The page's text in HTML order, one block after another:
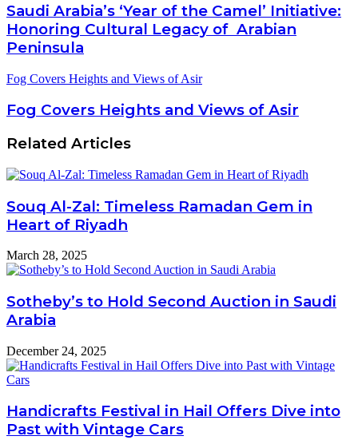
Saudi Arabia’s ‘Year of the Camel’ Initiative:
Honoring Cultural Legacy of Arabian
Peninsula
Fog Covers Heights and Views of Asir
Fog Covers Heights and Views of Asir
Related Articles
Souq Al-Zal: Timeless Ramadan Gem in
Heart of Riyadh
March 28, 2025
Sotheby’s to Hold Second Auction in Saudi
Arabia
December 24, 2025
Handicrafts Festival in Hail Offers Dive into
Past with Vintage Cars